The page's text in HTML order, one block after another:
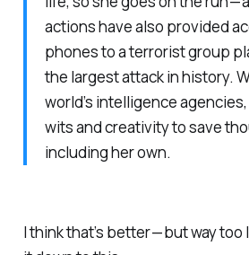
actions have also provided
phones to a terrorist group
the largest attack in history.
world’s intelligence
wits and creativity to save
including her own.
I think that’s better — but way